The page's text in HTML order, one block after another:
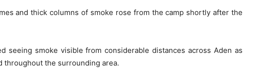
and thick columns of smoke rose from the camp shortly after the
seeing smoke visible from considerable distances across Aden as
throughout the surrounding area.